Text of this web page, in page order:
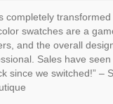
completely
swatches are a
and the overall
Sales have seen
since we switched!” –